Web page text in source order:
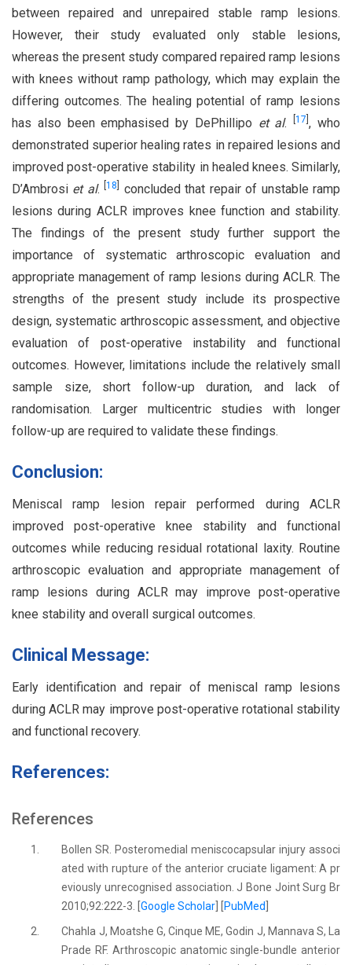
between repaired and unrepaired stable ramp lesions.
However, their study evaluated only stable lesions,
whereas the present study compared repaired ramp lesions
with knees without ramp pathology, which may explain the
differing outcomes. The healing potential of ramp lesions
has also been emphasised by DePhillipo et al.[17 , who
demonstrated superior healing rates in repaired lesions and
improved post-operative stability in healed knees. Similarly,
D’Ambrosi et al.[18
concluded that repair of unstable ramp
lesions during ACLR improves knee function and stability.
The findings of the present study further support the
importance of systematic arthroscopic evaluation and
appropriate management of ramp lesions during ACLR. The
strengths of the present study include its prospective
design, systematic arthroscopic assessment, and objective
evaluation of post-operative instability and functional
outcomes. However, limitations include the relatively small
sample size, short follow-up duration, and lack of
randomisation. Larger multicentric studies with longer
follow-up are required to validate these findings.
Conclusion:
Meniscal ramp lesion repair performed during ACLR
improved post-operative knee stability and functional
outcomes while reducing residual rotational laxity. Routine
arthroscopic evaluation and appropriate management of
ramp lesions during ACLR may improve post-operative
knee stability and overall surgical outcomes.
Clinical Message:
Early identification and repair of meniscal ramp lesions
during ACLR may improve post-operative rotational stability
and functional recovery.
References:
References
1.
Bollen SR. Posteromedial meniscocapsular injury associ
ated with rupture of the anterior cruciate ligament: A pr
eviously unrecognised association. J Bone Joint Surg Br
2010;92:222-3. [Google Scholar PubMed
2.
Chahla J, Moatshe G, Cinque ME, Godin J, Mannava S, La
Prade RF. Arthroscopic anatomic single-bundle anterior